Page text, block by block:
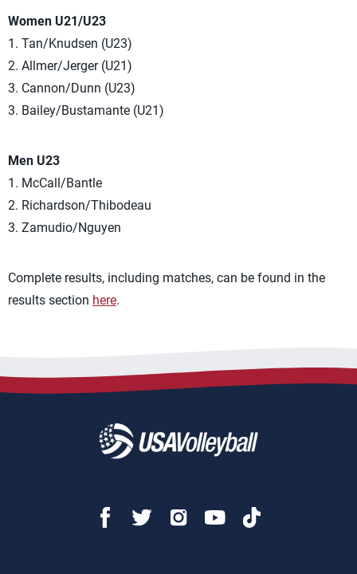
Women U21/U23
1. Tan/Knudsen (U23)
2. Allmer/Jerger (U21)
3. Cannon/Dunn (U23)
3. Bailey/Bustamante (U21)
Men U23
1. McCall/Bantle
2. Richardson/Thibodeau
3. Zamudio/Nguyen
Complete results, including matches, can be found in the
results section here.